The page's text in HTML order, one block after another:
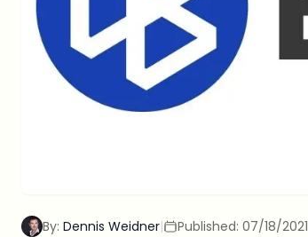
By: Dennis Weidner| Published: 07/18/2021